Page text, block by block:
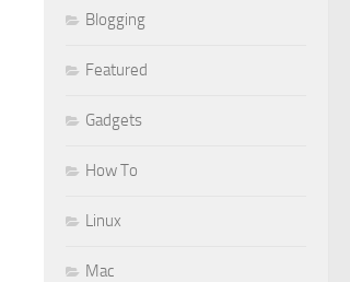
Blogging
Featured
Gadgets
How To
Linux
Mac